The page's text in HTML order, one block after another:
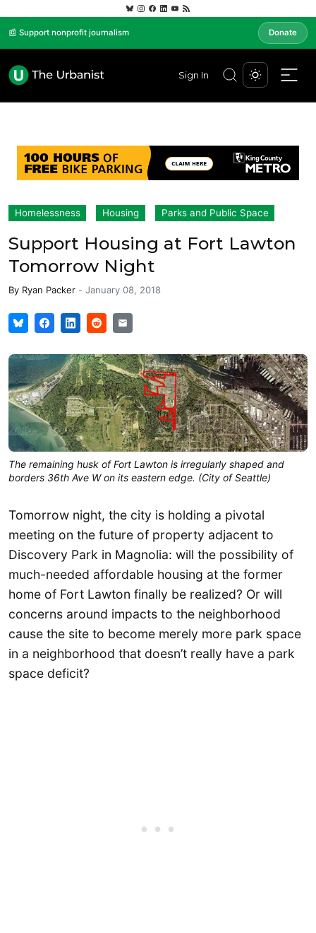
📰 Support nonprofit journalism Donate
Sign In
Homelessness Housing Parks and Public Space
Support Housing at Fort Lawton
Tomorrow Night
By Ryan Packer - January 08, 2018
The remaining husk of Fort Lawton is irregularly shaped and
borders 36th Ave W on its eastern edge. (City of Seattle)
Tomorrow night, the city is holding a pivotal
meeting on the future of property adjacent to
Discovery Park in Magnolia: will the possibility of
much-needed affordable housing at the former
home of Fort Lawton finally be realized? Or will
concerns around impacts to the neighborhood
cause the site to become merely more park space
in a neighborhood that doesn’t really have a park
space deficit?